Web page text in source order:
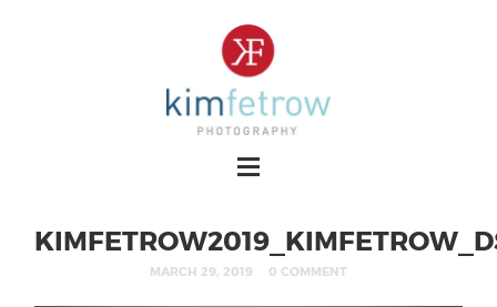
MARCH 29, 2019 0 COMMENT